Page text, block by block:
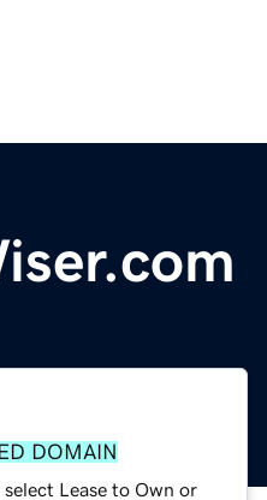
DOMAIN
Lease to Own or